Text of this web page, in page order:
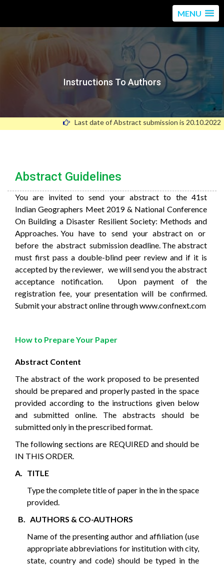
MENU
Instructions To Authors
Last date of Abstract submission is 20.10.2022
Abstract Guidelines
You are invited to send your abstract to the 41st
Indian Geographers Meet 2019 & National Conference
On Building a Disaster Resilient Society: Methods and
Approaches. You have to send your abstract on or
before the abstract submission deadline. The abstract
must first pass a double-blind peer review and if it is
accepted by the reviewer, we will send you the abstract
acceptance notification.
Upon payment of the
registration fee, your presentation will be confirmed.
Submit your abstract online through www.confnext.com
How to Prepare Your Paper
Abstract Content
The abstract of the work proposed to be presented
should be prepared and properly pasted in the space
provided according to the instructions given below
and submitted online. The abstracts should be
submitted only in the prescribed format.
The following sections are REQUIRED and should be
IN THIS ORDER.
A. TITLE
Type the complete title of paper in the in the space
provided.
B. AUTHORS & CO-AUTHORS
Name of the presenting author and affiliation (use
appropriate abbreviations for institution with city,
state, country and code) should be typed in the